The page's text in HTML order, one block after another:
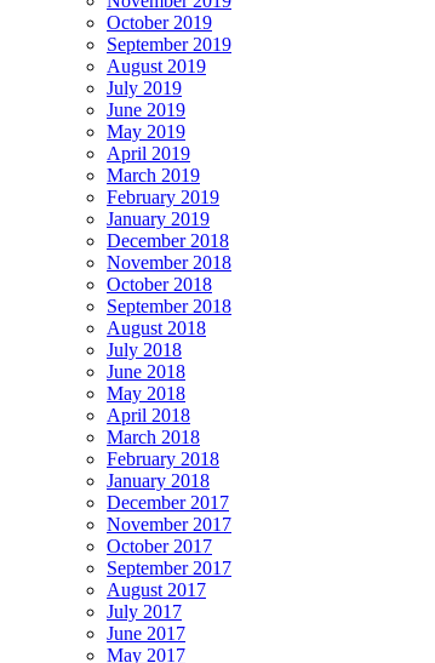
October 2019
September 2019
August 2019
July 2019
June 2019
May 2019
April 2019
March 2019
February 2019
January 2019
December 2018
November 2018
October 2018
September 2018
August 2018
July 2018
June 2018
May 2018
April 2018
March 2018
February 2018
January 2018
December 2017
November 2017
October 2017
September 2017
August 2017
July 2017
June 2017
May 2017